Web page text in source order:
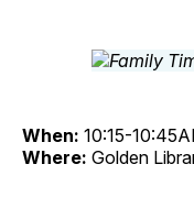
When: 10:15-
Where: Golden